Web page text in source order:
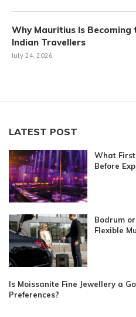
Why Mauritius Is
Indian Travellers
July 24, 2026
LATEST POST
What
Before
Bodrum
Flexible
Is Moissanite Fine Jewellery a
Preferences?